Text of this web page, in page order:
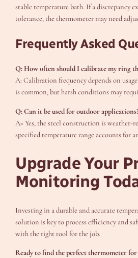
stable temperature bath. If a discrepancy
tolerance, the thermometer may need
Frequently Asked
Q: How often should I calibrate my ring
A: Calibration frequency depends on
is common, but harsh conditions may
Q: Can it be used for outdoor
A> Yes, the steel construction is weather-
specified temperature range accounts for
Upgrade Your
Monitoring
Investing in a durable and accurate
solution is key to process efficiency and
with the right tool for the job.
Ready to find the perfect thermometer